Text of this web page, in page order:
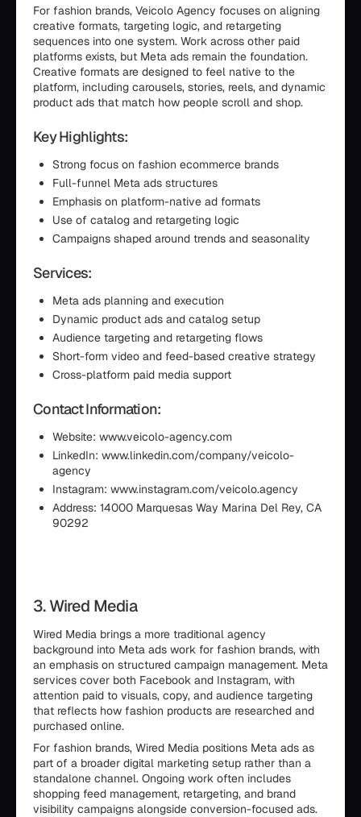
For fashion brands, Veicolo Agency focuses on aligning
creative formats, targeting logic, and retargeting
sequences into one system. Work across other paid
platforms exists, but Meta ads remain the foundation.
Creative formats are designed to feel native to the
platform, including carousels, stories, reels, and dynamic
product ads that match how people scroll and shop.
Key Highlights:
Strong focus on fashion ecommerce brands
Full-funnel Meta ads structures
Emphasis on platform-native ad formats
Use of catalog and retargeting logic
Campaigns shaped around trends and seasonality
Services:
Meta ads planning and execution
Dynamic product ads and catalog setup
Audience targeting and retargeting flows
Short-form video and feed-based creative strategy
Cross-platform paid media support
Contact Information:
Website: www.veicolo-agency.com
LinkedIn: www.linkedin.com/company/veicolo-
agency
Instagram: www.instagram.com/veicolo.agency
Address: 14000 Marquesas Way Marina Del Rey, CA
90292
3. Wired Media
Wired Media brings a more traditional agency
background into Meta ads work for fashion brands, with
an emphasis on structured campaign management. Meta
services cover both Facebook and Instagram, with
attention paid to visuals, copy, and audience targeting
that reflects how fashion products are researched and
purchased online.
For fashion brands, Wired Media positions Meta ads as
part of a broader digital marketing setup rather than a
standalone channel. Ongoing work often includes
shopping feed management, retargeting, and brand
visibility campaigns alongside conversion-focused ads.